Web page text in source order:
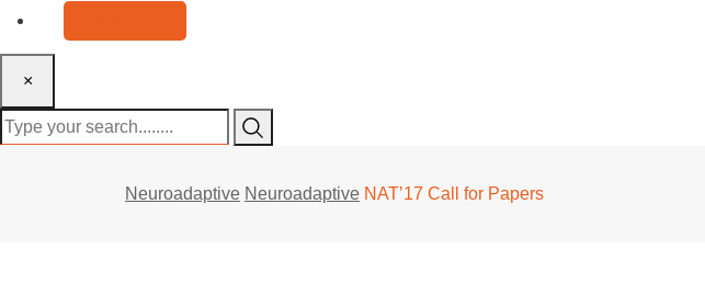
×
Neuroadaptive Neuroadaptive NAT’17 Call for Papers